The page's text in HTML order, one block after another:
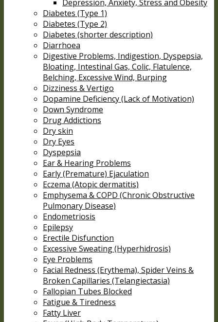
Depression, Anxiety, Stress and Obesity
Diabetes (Type 1)
Diabetes (Type 2)
Diabetes (shorter description)
Diarrhoea
Digestive Problems, Indigestion, Dyspepsia,
Bloating, Intestinal Gas, Colic, Flatulence,
Belching, Excessive Wind, Burping
Dizziness & Vertigo
Dopamine Deficiency (Lack of Motivation)
Down Syndrome
Drug Addictions
Dry skin
Dry Eyes
Dyspepsia
Ear & Hearing Problems
Early (Premature) Ejaculation
Eczema (Atopic dermatitis)
Emphysema & COPD (Chronic Obstructive
Pulmonary Disease)
Endometriosis
Epilepsy
Erectile Disfunction
Excessive Sweating (Hyperhidrosis)
Eye Problems
Facial Redness (Erythema), Spider Veins &
Broken Capillaries (Telangiectasia)
Fallopian Tubes Blocked
Fatigue & Tiredness
Fatty Liver